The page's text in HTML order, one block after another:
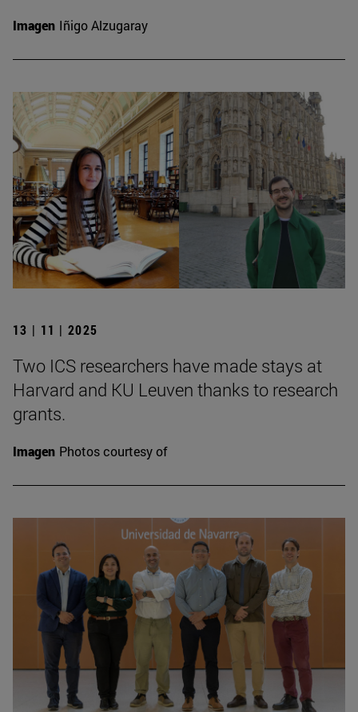
Imagen Iñigo Alzugaray
13 | 11 | 2025
Two ICS researchers have made stays at
Harvard and KU Leuven thanks to research
grants.
Imagen Photos courtesy of